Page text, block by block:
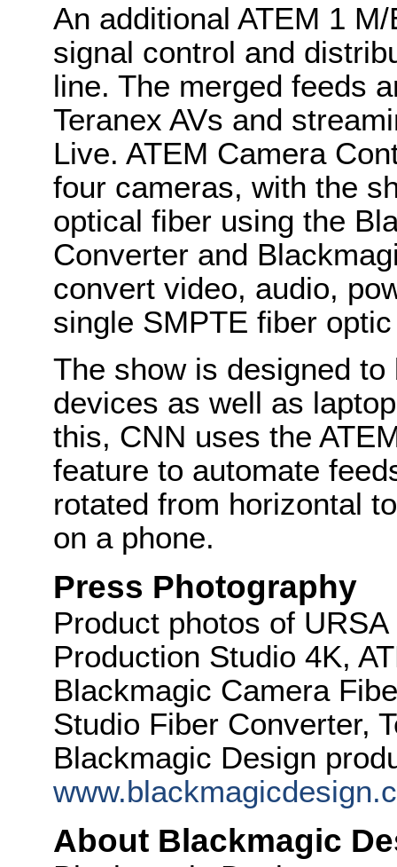
An additional ATEM 1
signal control and
line. The merged feeds
Teranex AVs and
Live. ATEM Camera
four cameras, with the
optical fiber using the
Converter and
convert video, audio,
single SMPTE fiber
The show is designed
devices as well as
this, CNN uses the
feature to automate
rotated from horizontal
on a phone.
Press Photography
Product photos of
Production Studio 4K,
Blackmagic Camera
Studio Fiber Converter,
Blackmagic Design
About Blackmagic